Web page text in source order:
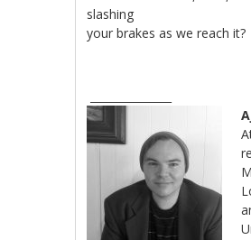
slashing
your brakes as we reach it?